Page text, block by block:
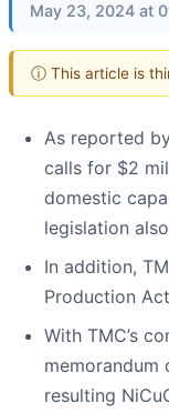
May 23, 2024 at
ⓘ This article is
As reported
calls for $2
domestic
legislation
In addition,
Production
With TMC’s
resulting